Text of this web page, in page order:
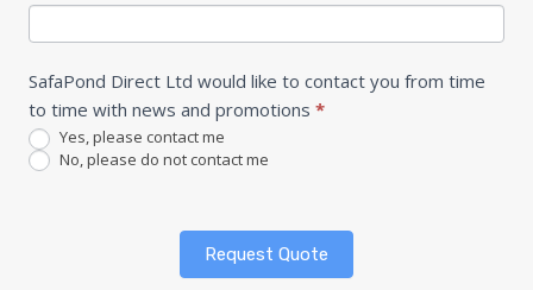
SafaPond Direct Ltd would like to contact you from time
to time with news and promotions *
Yes, please contact me
No, please do not contact me
Request Quote